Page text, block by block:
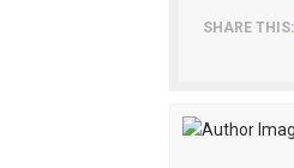
SHARE THIS: